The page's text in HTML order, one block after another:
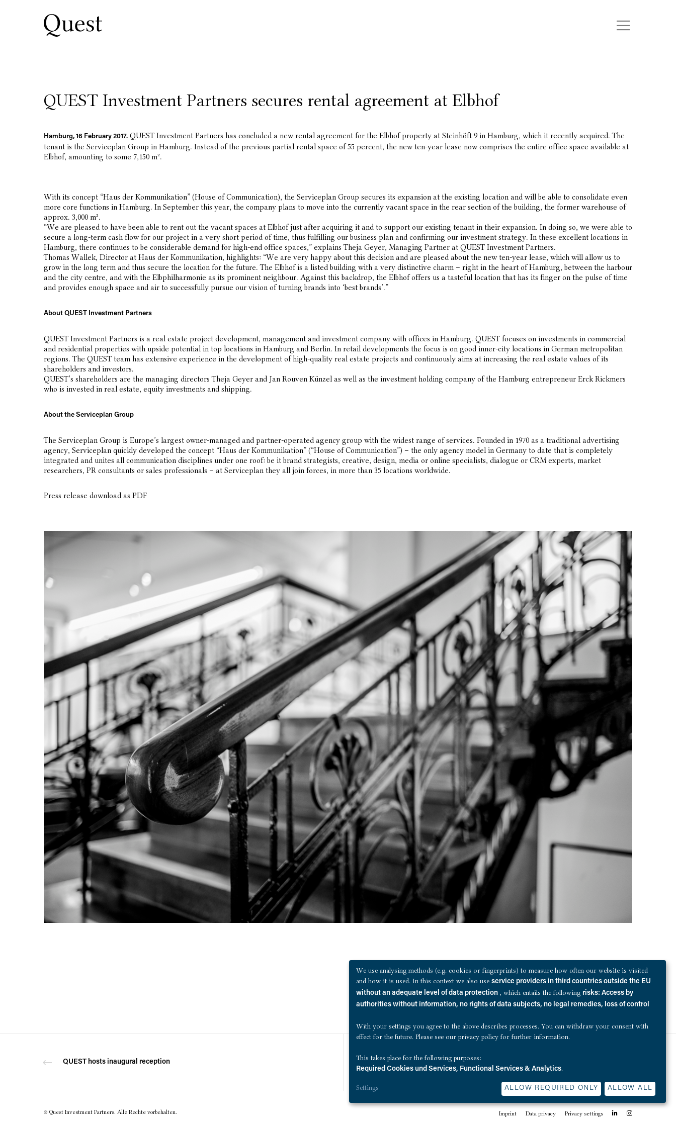
QUEST Investment Partners secures rental agreement at Elbhof
Hamburg, 16 February 2017. QUEST Investment Partners has concluded a new rental agreement for the Elbhof property at Steinhöft 9 in Hamburg, which it recently acquired. The
tenant is the Serviceplan Group in Hamburg. Instead of the previous partial rental space of 55 percent, the new ten-year lease now comprises the entire office space available at
Elbhof, amounting to some 7,150 m².
With its concept “Haus der Kommunikation” (House of Communication), the Serviceplan Group secures its expansion at the existing location and will be able to consolidate even
more core functions in Hamburg. In September this year, the company plans to move into the currently vacant space in the rear section of the building, the former warehouse of
approx. 3,000 m².
“We are pleased to have been able to rent out the vacant spaces at Elbhof just after acquiring it and to support our existing tenant in their expansion. In doing so, we were able to
secure a long-term cash flow for our project in a very short period of time, thus fulfilling our business plan and confirming our investment strategy. In these excellent locations in
Hamburg, there continues to be considerable demand for high-end office spaces,” explains Theja Geyer, Managing Partner at QUEST Investment Partners.
Thomas Wallek, Director at Haus der Kommunikation, highlights: “We are very happy about this decision and are pleased about the new ten-year lease, which will allow us to
grow in the long term and thus secure the location for the future. The Elbhof is a listed building with a very distinctive charm – right in the heart of Hamburg, between the harbour
and the city centre, and with the Elbphilharmonie as its prominent neighbour. Against this backdrop, the Elbhof offers us a tasteful location that has its finger on the pulse of time
and provides enough space and air to successfully pursue our vision of turning brands into ‘best brands’.”
About QUEST Investment Partners
QUEST Investment Partners is a real estate project development, management and investment company with offices in Hamburg. QUEST focuses on investments in commercial
and residential properties with upside potential in top locations in Hamburg and Berlin. In retail developments the focus is on good inner-city locations in German metropolitan
regions. The QUEST team has extensive experience in the development of high-quality real estate projects and continuously aims at increasing the real estate values of its
shareholders and investors.
QUEST’s shareholders are the managing directors Theja Geyer and Jan Rouven Künzel as well as the investment holding company of the Hamburg entrepreneur Erck Rickmers
who is invested in real estate, equity investments and shipping.
About the Serviceplan Group
The Serviceplan Group is Europe’s largest owner-managed and partner-operated agency group with the widest range of services. Founded in 1970 as a traditional advertising
agency, Serviceplan quickly developed the concept “Haus der Kommunikation” (“House of Communication”) – the only agency model in Germany to date that is completely
integrated and unites all communication disciplines under one roof: be it brand strategists, creative, design, media or online specialists, dialogue or CRM experts, market
researchers, PR consultants or sales professionals – at Serviceplan they all join forces, in more than 35 locations worldwide.
Press release download as PDF
QUEST hosts inaugural reception
© Quest Investment Partners. Alle Rechte vorbehalten. Imprint Data privacy Privacy settings linkedinInstagram
We use analysing methods (e.g. cookies or fingerprints) to measure how often our website is visited
and how it is used. In this context we also use service providers in third countries outside the EU
without an adequate level of data protection , which entails the following risks: Access by
authorities without information, no rights of data subjects, no legal remedies, loss of control
With your settings you agree to the above describes processes. You can withdraw your consent with
effect for the future. Please see our privacy policy for further information.
This takes place for the following purposes:
Required Cookies und Services, Functional Services & Analytics.
Settings ALLOW REQUIRED ONLY ALLOW ALL